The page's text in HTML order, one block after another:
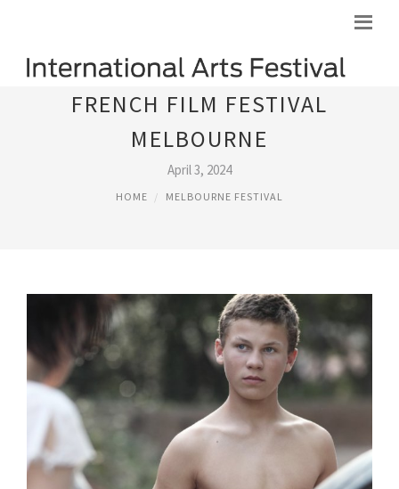
FRENCH FILM FESTIVAL
MELBOURNE
April 3, 2024
HOME MELBOURNE FESTIVAL